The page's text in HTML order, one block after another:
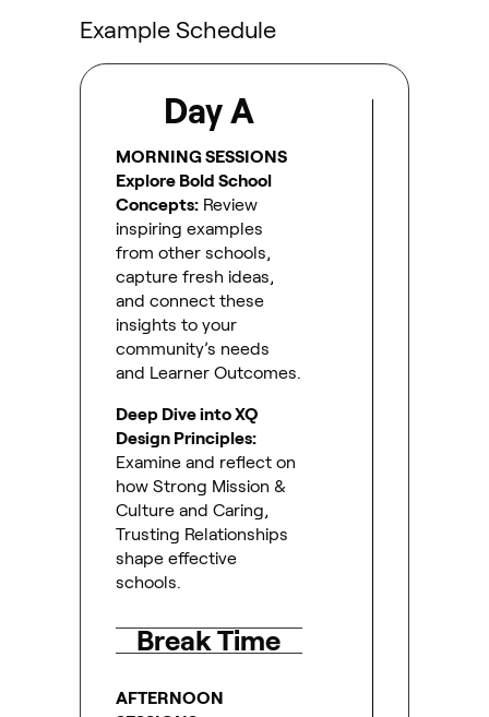
Example Schedule
Day A
MORNING SESSIONS
Explore Bold School
Concepts:Review
inspiring examples
from other schools,
capture fresh ideas,
and connect these
insights to your
community’s needs
and Learner Outcomes.
Deep Dive into XQ
Design Principles:
Examine and reflect on
how Strong Mission &
Culture and Caring,
Trusting Relationships
shape effective
schools.
Break Time
AFTERNOON